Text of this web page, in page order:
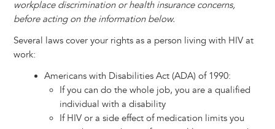
workplace discrimination or health insurance concerns,
before acting on the information below.
Several laws cover your rights as a person living with HIV at
work:
Americans with Disabilities Act (ADA) of 1990:
If you can do the whole job, you are a qualified
individual with a disability
If HIV or a side effect of medication limits you